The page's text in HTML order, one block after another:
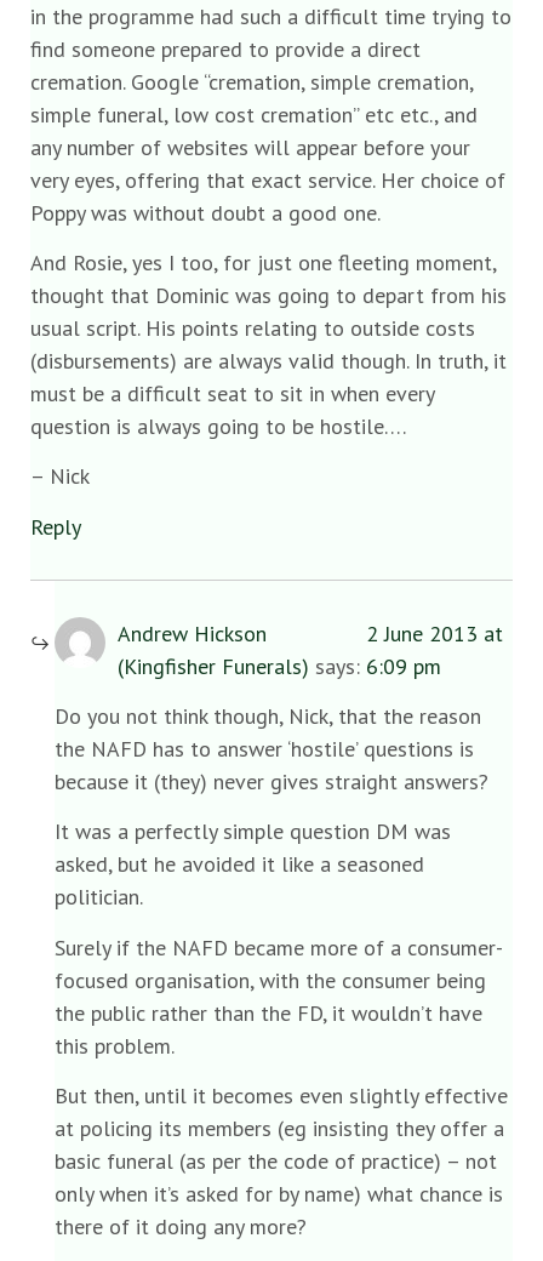
in the programme had such a difficult time trying to
find someone prepared to provide a direct
cremation. Google “cremation, simple cremation,
simple funeral, low cost cremation” etc etc., and
any number of websites will appear before your
very eyes, offering that exact service. Her choice of
Poppy was without doubt a good one.
And Rosie, yes I too, for just one fleeting moment,
thought that Dominic was going to depart from his
usual script. His points relating to outside costs
(disbursements) are always valid though. In truth, it
must be a difficult seat to sit in when every
question is always going to be hostile….
– Nick
Reply
Andrew Hickson
(Kingfisher Funerals) says:
2 June 2013 at
6:09 pm
Do you not think though, Nick, that the reason
the NAFD has to answer ‘hostile’ questions is
because it (they) never gives straight answers?
It was a perfectly simple question DM was
asked, but he avoided it like a seasoned
politician.
Surely if the NAFD became more of a consumer-
focused organisation, with the consumer being
the public rather than the FD, it wouldn’t have
this problem.
But then, until it becomes even slightly effective
at policing its members (eg insisting they offer a
basic funeral (as per the code of practice) – not
only when it’s asked for by name) what chance is
there of it doing any more?